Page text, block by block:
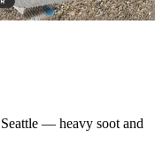
— heavy soot and